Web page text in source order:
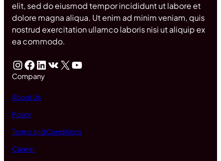
elit, sed do eiusmod tempor incididunt ut labore et
dolore magna aliqua. Ut enim ad minim veniam, quis
nostrud exercitation ullamco laboris nisi ut aliquip ex
ea commodo.
InstagramFacebook LinkedIn VK X YouTube
Company
About Us
Policy
Terms and Conditions
Career